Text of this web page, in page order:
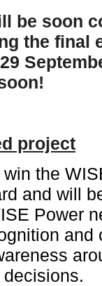
be soon
the final
project
the
and will
Power
and